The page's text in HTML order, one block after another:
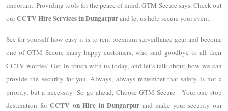
important. Providing tools for the peace of mind, GTM Secure says. Check out
ourCCTV Hire Services in Dungarpurand let us help secure your event.
See for yourself how easy it is to rent premium surveillance gear and become
one of GTM Secure many happy customers, who said goodbye to all their
CCTV worries! Get in touch with us today, and let’s talk about how we can
provide the security for you. Always, always remember that safety is not a
priority, but a necessity! So go ahead, Choose GTM Secure - Your one stop
destination forCCTV on Hire in Dungarpur and make your security our